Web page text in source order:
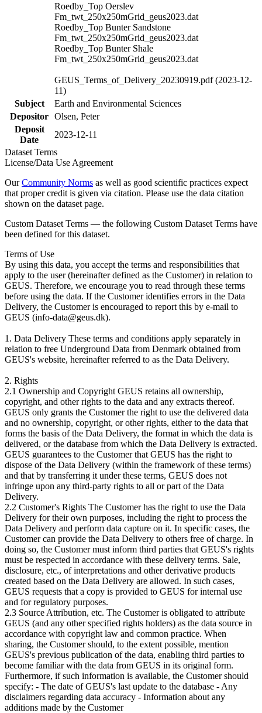
Roedby_Top Oerslev
Fm_twt_250x250mGrid_geus2023.dat
Roedby_Top Bunter Sandstone
Fm_twt_250x250mGrid_geus2023.dat
Roedby_Top Bunter Shale
Fm_twt_250x250mGrid_geus2023.dat
GEUS_Terms_of_Delivery_20230919.pdf (2023-12-
11)
Subject
Earth and Environmental Sciences
Depositor Olsen, Peter
Deposit
Date
2023-12-11
Dataset Terms
License/Data Use Agreement
OurCommunity Norms as well as good scientific practices expect
that proper credit is given via citation. Please use the data citation
shown on the dataset page.
Custom Dataset Terms — the following Custom Dataset Terms have
been defined for this dataset.
Terms of Use
By using this data, you accept the terms and responsibilities that
apply to the user (hereinafter defined as the Customer) in relation to
GEUS. Therefore, we encourage you to read through these terms
before using the data. If the Customer identifies errors in the Data
Delivery, the Customer is encouraged to report this by e-mail to
GEUS (info-data@geus.dk).
1. Data Delivery These terms and conditions apply separately in
relation to free Underground Data from Denmark obtained from
GEUS's website, hereinafter referred to as the Data Delivery.
2. Rights
2.1 Ownership and Copyright GEUS retains all ownership,
copyright, and other rights to the data and any extracts thereof.
GEUS only grants the Customer the right to use the delivered data
and no ownership, copyright, or other rights, either to the data that
forms the basis of the Data Delivery, the format in which the data is
delivered, or the database from which the Data Delivery is extracted.
GEUS guarantees to the Customer that GEUS has the right to
dispose of the Data Delivery (within the framework of these terms)
and that by transferring it under these terms, GEUS does not
infringe upon any third-party rights to all or part of the Data
Delivery.
2.2 Customer's Rights The Customer has the right to use the Data
Delivery for their own purposes, including the right to process the
Data Delivery and perform data capture on it. In specific cases, the
Customer can provide the Data Delivery to others free of charge. In
doing so, the Customer must inform third parties that GEUS's rights
must be respected in accordance with these delivery terms. Sale,
disclosure, etc., of interpretations and other derivative products
created based on the Data Delivery are allowed. In such cases,
GEUS requests that a copy is provided to GEUS for internal use
and for regulatory purposes.
2.3 Source Attribution, etc. The Customer is obligated to attribute
GEUS (and any other specified rights holders) as the data source in
accordance with copyright law and common practice. When
sharing, the Customer should, to the extent possible, mention
GEUS's previous publication of the data, enabling third parties to
become familiar with the data from GEUS in its original form.
Furthermore, if such information is available, the Customer should
specify: - The date of GEUS's last update to the database - Any
disclaimers regarding data accuracy - Information about any
additions made by the Customer